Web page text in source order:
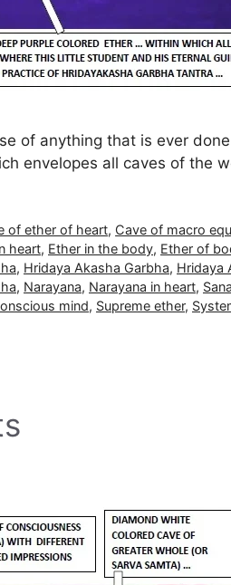
of anything that is ever
envelopes all caves of the
of ether of heart, Cave of macro
heart, Ether in the body, Ether of
, Hridaya Akasha Garbha, Hridaya
, Narayana, Narayana in heart,
mind, Supreme ether,